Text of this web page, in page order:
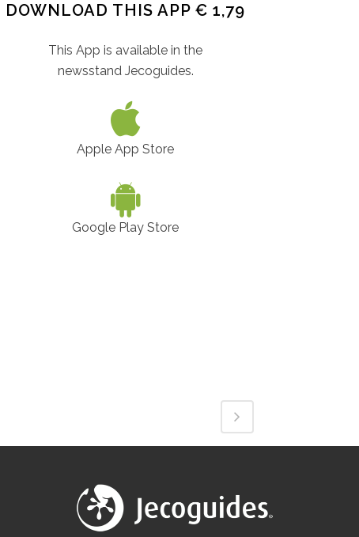
DOWNLOAD THIS APP € 1,79
This App is available in the
newsstand Jecoguides.
Apple App Store
Google Play Store